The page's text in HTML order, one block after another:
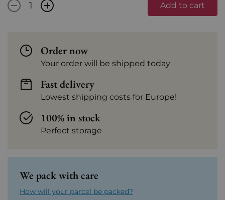
- + Add to cart
Order now
Your order will be shipped today
Fast delivery
Lowest shipping costs for Europe!
100% in stock
Perfect storage
We pack with care
How will your parcel be packed?